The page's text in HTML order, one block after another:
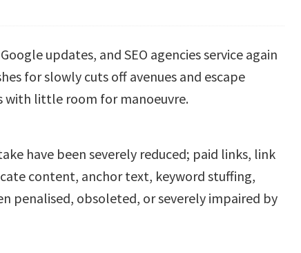
updates, and SEO agencies service again
for slowly cuts off avenues and escape
with little room for manoeuvre.
have been severely reduced; paid links, link
content, anchor text, keyword stuffing,
penalised, obsoleted, or severely impaired by